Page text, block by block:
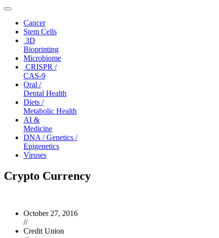
Toggle
navigationCancer
Stem Cells
3D
Bioprinting
Microbiome
CRISPR /
CAS-9
Oral /
Dental Health
Diets /
Metabolic Health
AI &
Medicine
DNA / Genetics /
Epigenetics
Viruses
Crypto Currency
October 27, 2016
//
Credit Union